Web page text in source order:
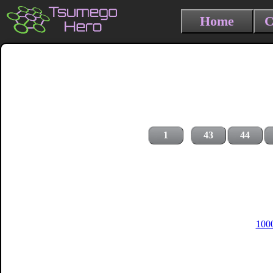
Home
1 43 44